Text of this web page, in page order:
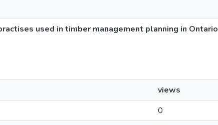
used in timber management planning in Ontario
views
0